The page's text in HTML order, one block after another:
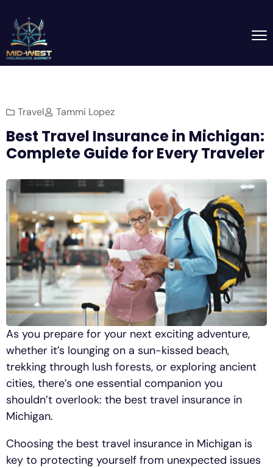
Travel Tammi Lopez
Best Travel Insurance in Michigan:
Complete Guide for Every Traveler
As you prepare for your next exciting adventure,
whether it’s lounging on a sun-kissed beach,
trekking through lush forests, or exploring ancient
cities, there’s one essential companion you
shouldn’t overlook: the best travel insurance in
Michigan.
Choosing the best travel insurance in Michigan is
key to protecting yourself from unexpected issues